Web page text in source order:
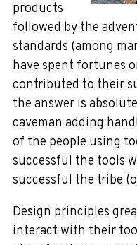
products
followed by the
standards (among
have spent fortunes
contributed to their
the answer is
caveman adding han
of the people using
successful the tools
successful the tribe
Design principles
interact with their